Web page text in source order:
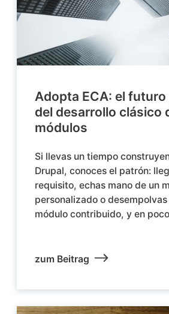
Adopta ECA: el futuro
del desarrollo clásico
módulos
Si llevas un tiempo
Drupal, conoces el patrón:
requisito, echas mano de un
personalizado o
módulo contribuido, y en
zum Beitrag